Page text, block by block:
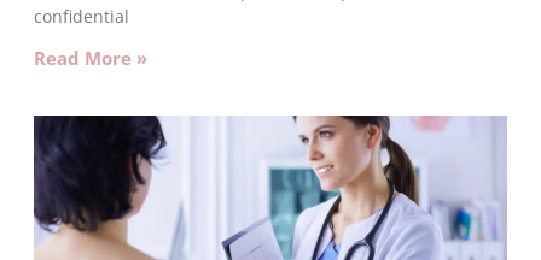
confidential
Read More »